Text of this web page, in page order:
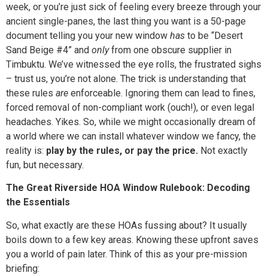
week, or you’re just sick of feeling every breeze through your
ancient single-panes, the last thing you want is a 50-page
document telling you your new window has to be “Desert
Sand Beige #4” and onlyfrom one obscure supplier in
Timbuktu. We’ve witnessed the eye rolls, the frustrated sighs
– trust us, you’re not alone. The trick is understanding that
these rules are enforceable. Ignoring them can lead to fines,
forced removal of non-compliant work (ouch!), or even legal
headaches. Yikes. So, while we might occasionally dream of
a world where we can install whatever window we fancy, the
reality is: play by the rules, or pay the price. Not exactly
fun, but necessary.
The Great Riverside HOA Window Rulebook: Decoding
the Essentials
So, what exactly are these HOAs fussing about? It usually
boils down to a few key areas. Knowing these upfront saves
you a world of pain later. Think of this as your pre-mission
briefing: